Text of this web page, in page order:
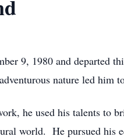
9, 1980 and
nature led him
he used his talents to
world. He pursued